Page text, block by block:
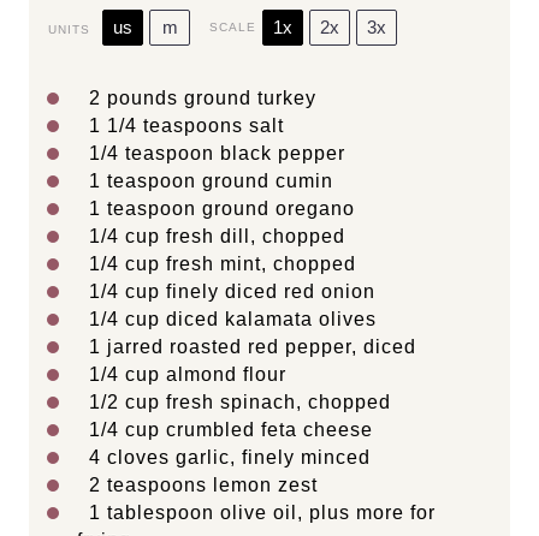
UNITS us m SCALE 1x 2x 3x
2 pounds ground turkey
1 1/4 teaspoons salt
1/4 teaspoon black pepper
1 teaspoon ground cumin
1 teaspoon ground oregano
1/4 cup fresh dill , chopped
1/4 cup fresh mint, chopped
1/4 cup finely diced red onion
1/4 cup diced kalamata olives
1 jarred roasted red pepper, diced
1/4 cup almond flour
1/2 cup fresh spinach, chopped
1/4 cup crumbled feta cheese
4 cloves garlic, finely minced
2 teaspoons lemon zest
1 tablespoon olive oil, plus more for